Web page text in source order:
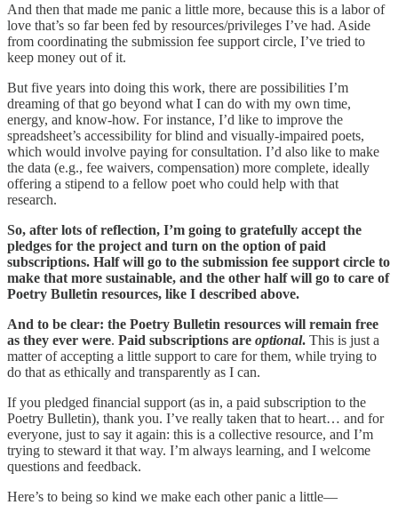
And then that made me panic a little more, because this is a labor of
love that’s so far been fed by resources/privileges I’ve had. Aside
from coordinating the submission fee support circle, I’ve tried to
keep money out of it.
But five years into doing this work, there are possibilities I’m
dreaming of that go beyond what I can do with my own time,
energy, and know-how. For instance, I’d like to improve the
spreadsheet’s accessibility for blind and visually-impaired poets,
which would involve paying for consultation. I’d also like to make
the data (e.g., fee waivers, compensation) more complete, ideally
offering a stipend to a fellow poet who could help with that
research.
So, after lots of reflection, I’m going to gratefully accept the
pledges for the project and turn on the option of paid
subscriptions. Half will go to the submission fee support circle to
make that more sustainable, and the other half will go to care of
Poetry Bulletin resources, like I described above.
And to be clear: the Poetry Bulletin resources will remain free
as they ever were. Paid subscriptions are optional. This is just a
matter of accepting a little support to care for them, while trying to
do that as ethically and transparently as I can.
If you pledged financial support (as in, a paid subscription to the
Poetry Bulletin), thank you. I’ve really taken that to heart… and for
everyone, just to say it again: this is a collective resource, and I’m
trying to steward it that way. I’m always learning, and I welcome
questions and feedback.
Here’s to being so kind we make each other panic a little—